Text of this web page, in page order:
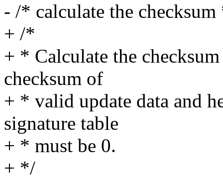
- /* calculate the
+ /*
+ * Calculate the
checksum of
+ * valid update data and
signature table
+ * must be 0.
+ */